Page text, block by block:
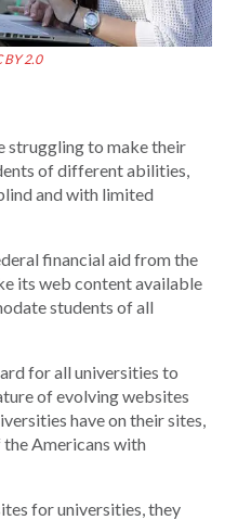
BY 2.0
struggling to make their
of different abilities,
and with limited
financial aid from the
its web content available
students of all
for all universities to
of evolving websites
have on their sites,
Americans with
for universities, they